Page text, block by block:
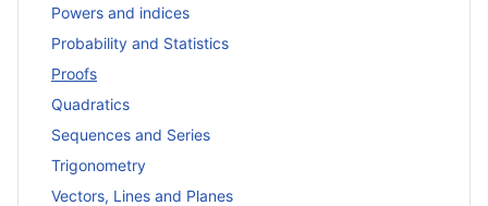
Powers and indices
Probability and Statistics
Proofs
Quadratics
Sequences and Series
Trigonometry
Vectors, Lines and Planes